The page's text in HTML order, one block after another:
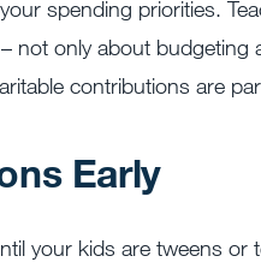
spending priorities.
not only about
contributions are
Early
your kids are tweens